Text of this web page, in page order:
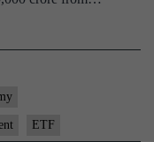
ETF